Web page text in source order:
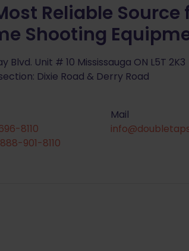
Reliable Source
Shooting
Blvd. Unit # 10 Mississauga ON L5T 2K3
Dixie Road & Derry Road
8110
901-8110
Mail